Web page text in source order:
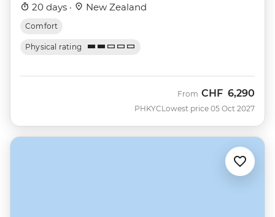
20 days · New Zealand
Comfort
Physical rating
PHKYC
From CHF 6,290
Lowest price 05 Oct 2027